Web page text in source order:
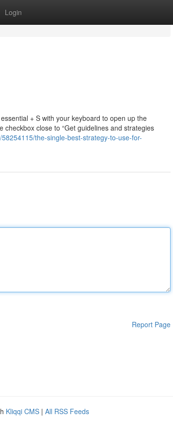
Login
+ S with your keyboard to open up the
close to “Get guidelines and strategies
the-single-best-strategy-to-use-for-
Report Page
Kliqqi CMS | All RSS Feeds